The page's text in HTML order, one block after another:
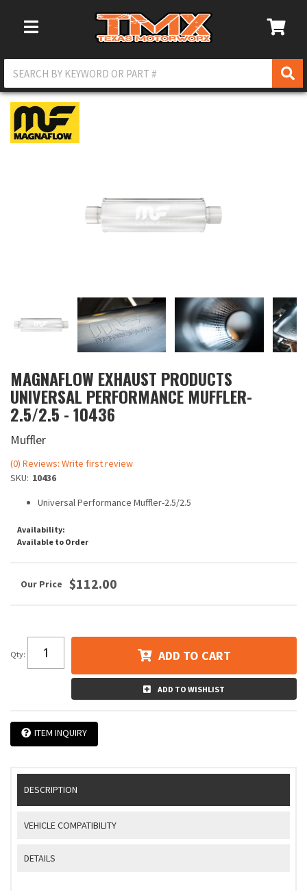
Toggle Navigation
MAGNAFLOW EXHAUST PRODUCTS
UNIVERSAL PERFORMANCE MUFFLER-
2.5/2.5 - 10436
Muffler
(0) Reviews: Write first review
SKU: 10436
Universal Performance Muffler-2.5/2.5
Availability:
Available to Order
$112.00
Qty: ADD TO CART
ADD TO WISHLIST
ITEM INQUIRY
DESCRIPTION
VEHICLE COMPATIBILITY
DETAILS